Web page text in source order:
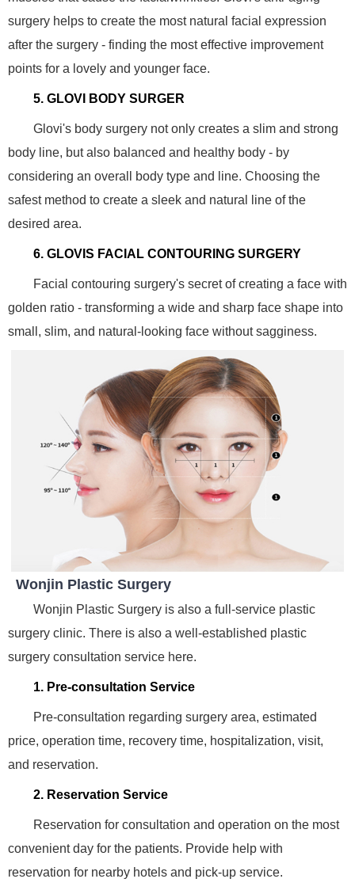
surgery helps to create the most natural facial expression
after the surgery - finding the most effective improvement
points for a lovely and younger face.
5. GLOVI BODY SURGER
Glovi's body surgery not only creates a slim and strong
body line, but also balanced and healthy body - by
considering an overall body type and line. Choosing the
safest method to create a sleek and natural line of the
desired area.
6. GLOVIS FACIAL CONTOURING SURGERY
Facial contouring surgery's secret of creating a face with
golden ratio - transforming a wide and sharp face shape into
small, slim, and natural-looking face without sagginess.
Wonjin Plastic Surgery
Wonjin Plastic Surgery is also a full-service plastic
surgery clinic. There is also a well-established plastic
surgery consultation service here.
1. Pre-consultation Service
Pre-consultation regarding surgery area, estimated
price, operation time, recovery time, hospitalization, visit,
and reservation.
2. Reservation Service
Reservation for consultation and operation on the most
convenient day for the patients. Provide help with
reservation for nearby hotels and pick-up service.